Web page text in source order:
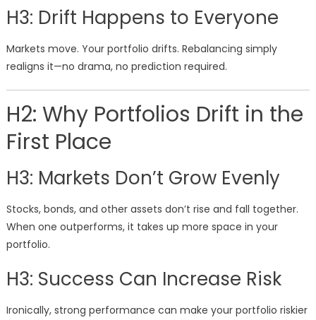
H3: Drift Happens to Everyone
Markets move. Your portfolio drifts. Rebalancing simply
realigns it—no drama, no prediction required.
H2: Why Portfolios Drift in the
First Place
H3: Markets Don’t Grow Evenly
Stocks, bonds, and other assets don’t rise and fall together.
When one outperforms, it takes up more space in your
portfolio.
H3: Success Can Increase Risk
Ironically, strong performance can make your portfolio riskier